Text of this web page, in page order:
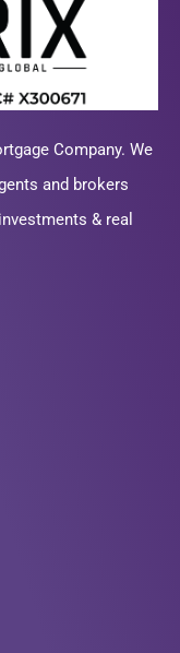
Company. We
and brokers
& real